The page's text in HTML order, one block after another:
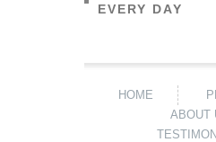
EVERY DAY
HOME
ABOUT